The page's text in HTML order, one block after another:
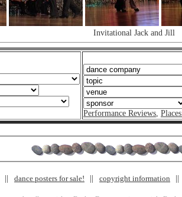
Invitational Jack and Jill
Performance Reviews
dance posters for sale! copyright information